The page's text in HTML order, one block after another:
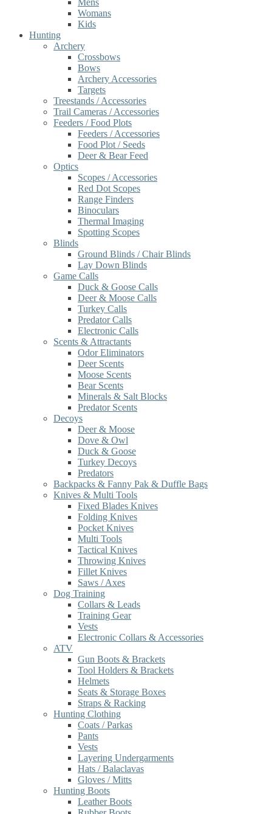
Mens
Womans
Kids
Hunting
Archery
Crossbows
Bows
Archery Accessories
Targets
Treestands / Accessories
Trail Cameras / Accessories
Feeders / Food Plots
Feeders / Accessories
Food Plot / Seeds
Deer & Bear Feed
Optics
Scopes / Accessories
Red Dot Scopes
Range Finders
Binoculars
Thermal Imaging
Spotting Scopes
Blinds
Ground Blinds / Chair Blinds
Lay Down Blinds
Game Calls
Duck & Goose Calls
Deer & Moose Calls
Turkey Calls
Predator Calls
Electronic Calls
Scents & Attractants
Odor Eliminators
Deer Scents
Moose Scents
Bear Scents
Minerals & Salt Blocks
Predator Scents
Decoys
Deer & Moose
Dove & Owl
Duck & Goose
Turkey Decoys
Predators
Backpacks & Fanny Pak & Duffle Bags
Knives & Multi Tools
Fixed Blades Knives
Folding Knives
Pocket Knives
Multi Tools
Tactical Knives
Throwing Knives
Fillet Knives
Saws / Axes
Dog Training
Collars & Leads
Training Gear
Vests
Electronic Collars & Accessories
ATV
Gun Boots & Brackets
Tool Holders & Brackets
Helmets
Seats & Storage Boxes
Straps & Racking
Hunting Clothing
Coats / Parkas
Pants
Vests
Layering Undergarments
Hats / Balaclavas
Gloves / Mitts
Hunting Boots
Leather Boots